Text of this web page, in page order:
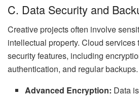
C. Data Security and
Creative projects often involve
intellectual property. Cloud
security features, including
authentication, and regular backups.
Advanced Encryption: Data